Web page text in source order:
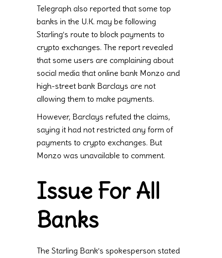
Telegraph also reported that some top
banks in the U.K. may be following
Starling’s route to block payments to
crypto exchanges. The report revealed
that some users are complaining about
social media that online bank Monzo and
high-street bank Barclays are not
allowing them to make payments.
However, Barclays refuted the claims,
saying it had not restricted any form of
payments to crypto exchanges. But
Monzo was unavailable to comment.
Issue For All
Banks
The Starling Bank’s spokesperson stated